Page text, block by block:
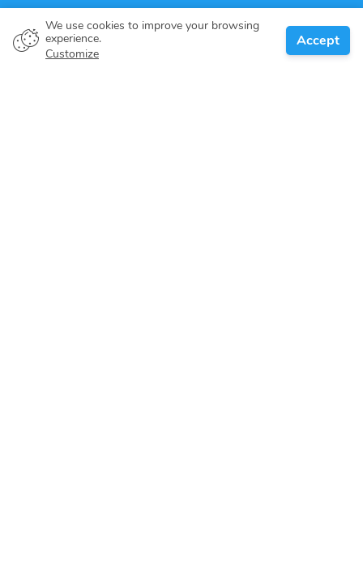
We use cookies to improve your browsing
experience.
Customize
Accept